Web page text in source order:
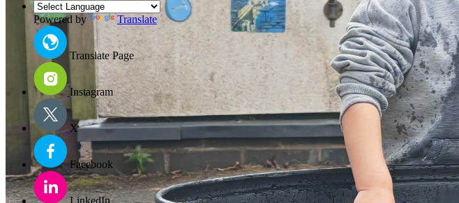
Powered by Translate
Translate Page
Instagram
X
Facebook
LinkedIn